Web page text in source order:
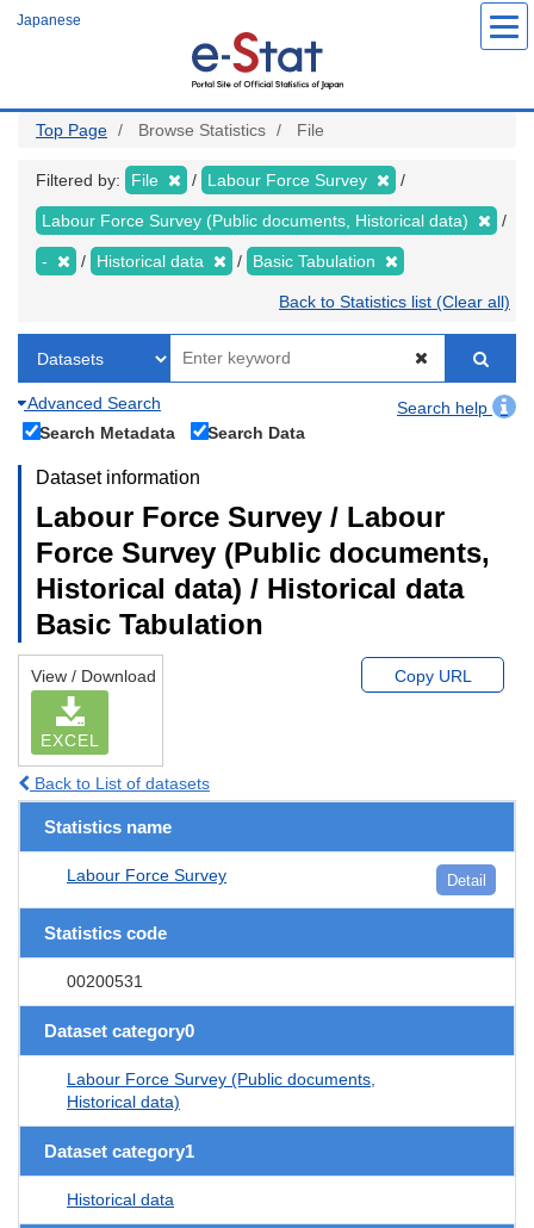
Japanese
Top Page Browse Statistics File
Filtered by: File Labour Force Survey
Labour Force Survey (Public documents, Historical data)
- Historical data Basic Tabulation
Back to Statistics list (Clear all)
Advanced Search
Search help
Search Metadata
Search Data
Dataset information
Labour Force Survey / Labour
Force Survey (Public documents,
Historical data) / Historical data
Basic Tabulation
View / Download
EXCEL
Copy URL
Back to List of datasets
Statistics name
Labour Force Survey Detail
Statistics code
00200531
Dataset category0
Labour Force Survey (Public documents,
Historical data)
Dataset category1
Historical data